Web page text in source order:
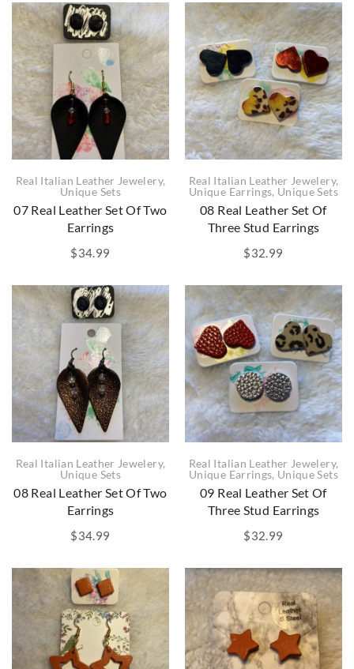
Real Italian Leather Jewelery,
Unique Sets
07 Real Leather Set Of Two
Earrings
$34.99
Real Italian Leather Jewelery,
Unique Earrings, Unique Sets
08 Real Leather Set Of
Three Stud Earrings
$32.99
Real Italian Leather Jewelery,
Unique Sets
08 Real Leather Set Of Two
Earrings
$34.99
Real Italian Leather Jewelery,
Unique Earrings, Unique Sets
09 Real Leather Set Of
Three Stud Earrings
$32.99